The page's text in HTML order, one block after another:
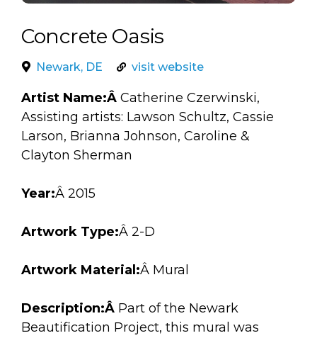
Concrete Oasis
Newark, DE visit website
Artist Name:Â Catherine Czerwinski,
Assisting artists: Lawson Schultz, Cassie
Larson, Brianna Johnson, Caroline &
Clayton Sherman
Year:Â 2015
Artwork Type:Â 2-D
Artwork Material:Â Mural
Description:Â Part of the Newark
Beautification Project, this mural was
artist roster
arts jobs
arts opportunities